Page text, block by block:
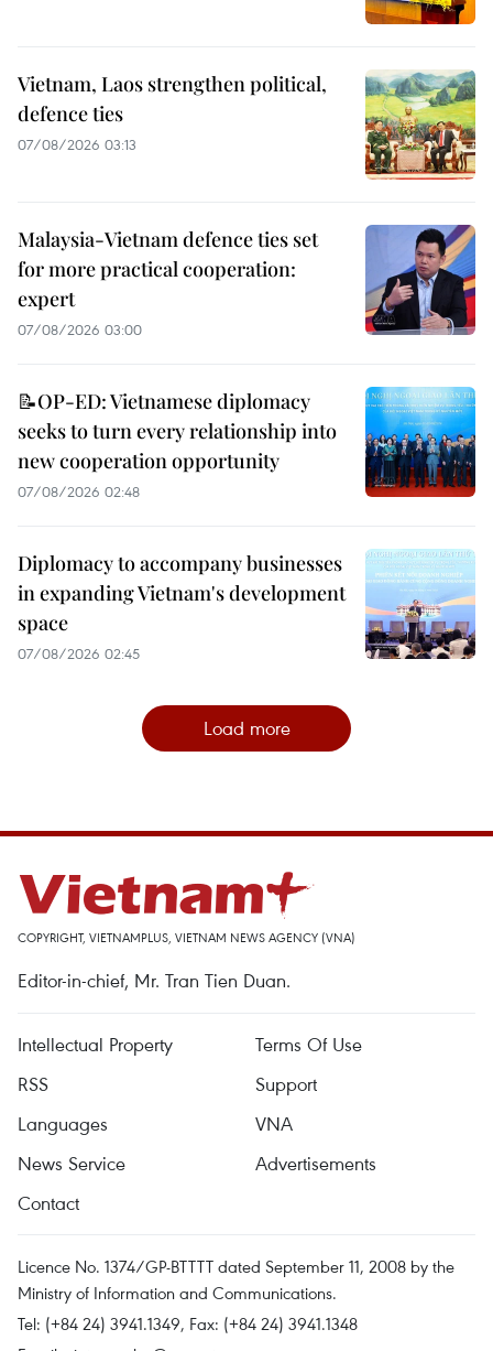
Vietnam, Laos strengthen political,
defence ties
07/08/2026 03:13
Malaysia-Vietnam defence ties set
for more practical cooperation:
expert
07/08/2026 03:00
📝OP-ED: Vietnamese diplomacy
seeks to turn every relationship into
new cooperation opportunity
07/08/2026 02:48
Diplomacy to accompany businesses
in expanding Vietnam's development
space
07/08/2026 02:45
Load more
COPYRIGHT, VIETNAMPLUS, VIETNAM NEWS AGENCY (VNA)
Editor-in-chief, Mr. Tran Tien Duan.
Intellectual Property
Terms Of Use
RSS
Support
Languages
VNA
News Service
Advertisements
Contact
Licence No. 1374/GP-BTTTT dated September 11, 2008 by the
Ministry of Information and Communications.
Tel: (+84 24) 3941.1349, Fax: (+84 24) 3941.1348